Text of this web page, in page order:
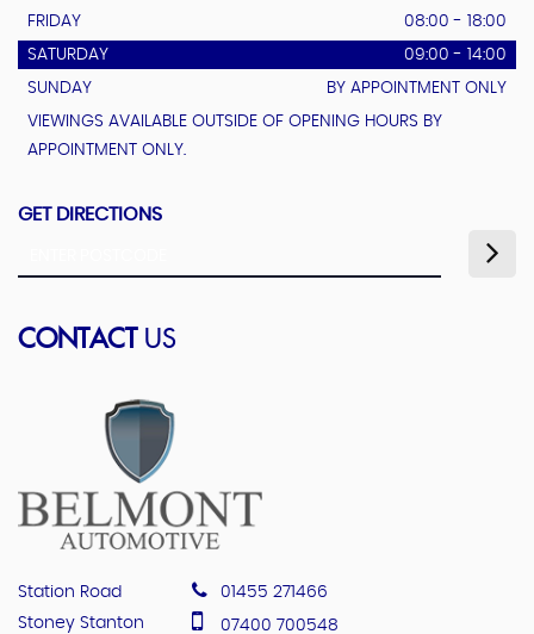
FRIDAY
08:00 - 18:00
SATURDAY
09:00 - 14:00
SUNDAY
BY APPOINTMENT ONLY
VIEWINGS AVAILABLE OUTSIDE OF OPENING HOURS BY
APPOINTMENT ONLY.
GET DIRECTIONS
CONTACTUS
Station Road
Stoney Stanton
01455 271466
07400 700548